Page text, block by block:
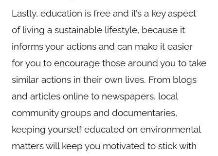
Lastly, education is free and it’s a key aspect
of living a sustainable lifestyle, because it
informs your actions and can make it easier
for you to encourage those around you to take
similar actions in their own lives. From blogs
and articles online to newspapers, local
community groups and documentaries,
keeping yourself educated on environmental
matters will keep you motivated to stick with